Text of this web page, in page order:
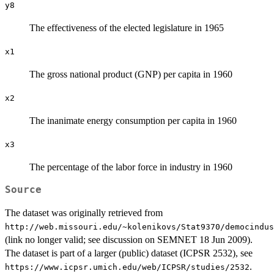
y8
The effectiveness of the elected legislature in 1965
x1
The gross national product (GNP) per capita in 1960
x2
The inanimate energy consumption per capita in 1960
x3
The percentage of the labor force in industry in 1960
Source
The dataset was originally retrieved from
⁠http://web.missouri.edu/~kolenikovs/Stat9370/
(link no longer valid; see discussion on SEMNET 18 Jun 2009).
The dataset is part of a larger (public) dataset (ICPSR 2532), see
⁠https://www.icpsr.umich.edu/web/ICPSR/studies/2532⁠.